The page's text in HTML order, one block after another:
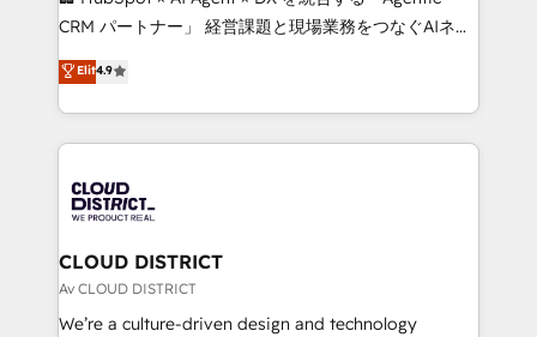
that drive measurable growth. 🌎 Highlights: • 10+
Platform Migration Excellence. • Top 3 Partner of the
Year LATAM 2022, 2023, 2024, 2025. • Partner of the
business with HubSpot? Let Cebra’s experts help
you grow faster, smarter, and with impact.
CRM パートナー」 経営課題と現場業務をつなぐAIネイ
ティブ・エージェンシーとして、HubSpot Eliteの実装
力で顧客フロント業務を再設計します。 💡 100inc は何
をする会社か？ HubSpotを共通基盤に、AIエージェン
トを組み込んだ顧客フロント業務（マーケティング・営
ィブ・エージェンシーです。事業部・グループ会社・部
門が分立する組織で、データと業務プロセスのサイロ化
を、CRMを軸とした全社共通基盤に再構築します。意
思決定者・PMO・現場担当者に並走します。 1️⃣
HubSpot導入・活用支援 顧客データの一元化から、
Elit4.9
CLOUD DISTRICT
Av CLOUD DISTRICT
We’re a culture-driven design and technology